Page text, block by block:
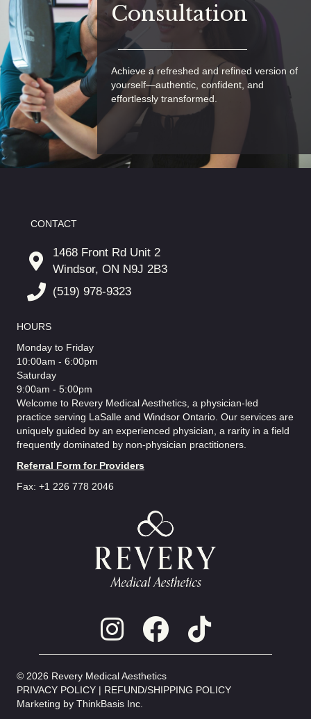
Consultation
Achieve a refreshed and refined version of
yourself—authentic, confident, and
effortlessly transformed.
© 2026 Revery Medical Aesthetics
PRIVACY POLICY | REFUND/SHIPPING POLICY
Marketing by ThinkBasis Inc.
CONTACT
1468 Front Rd Unit 2
Windsor, ON N9J 2B3
(519) 978-9323
HOURS
Monday to Friday
10:00am - 6:00pm
Saturday
9:00am - 5:00pm
Welcome to Revery Medical Aesthetics, a physician-led
practice serving LaSalle and Windsor Ontario. Our services are
uniquely guided by an experienced physician, a rarity in a field
frequently dominated by non-physician practitioners.
Referral Form for Providers
Fax: +1 226 778 2046